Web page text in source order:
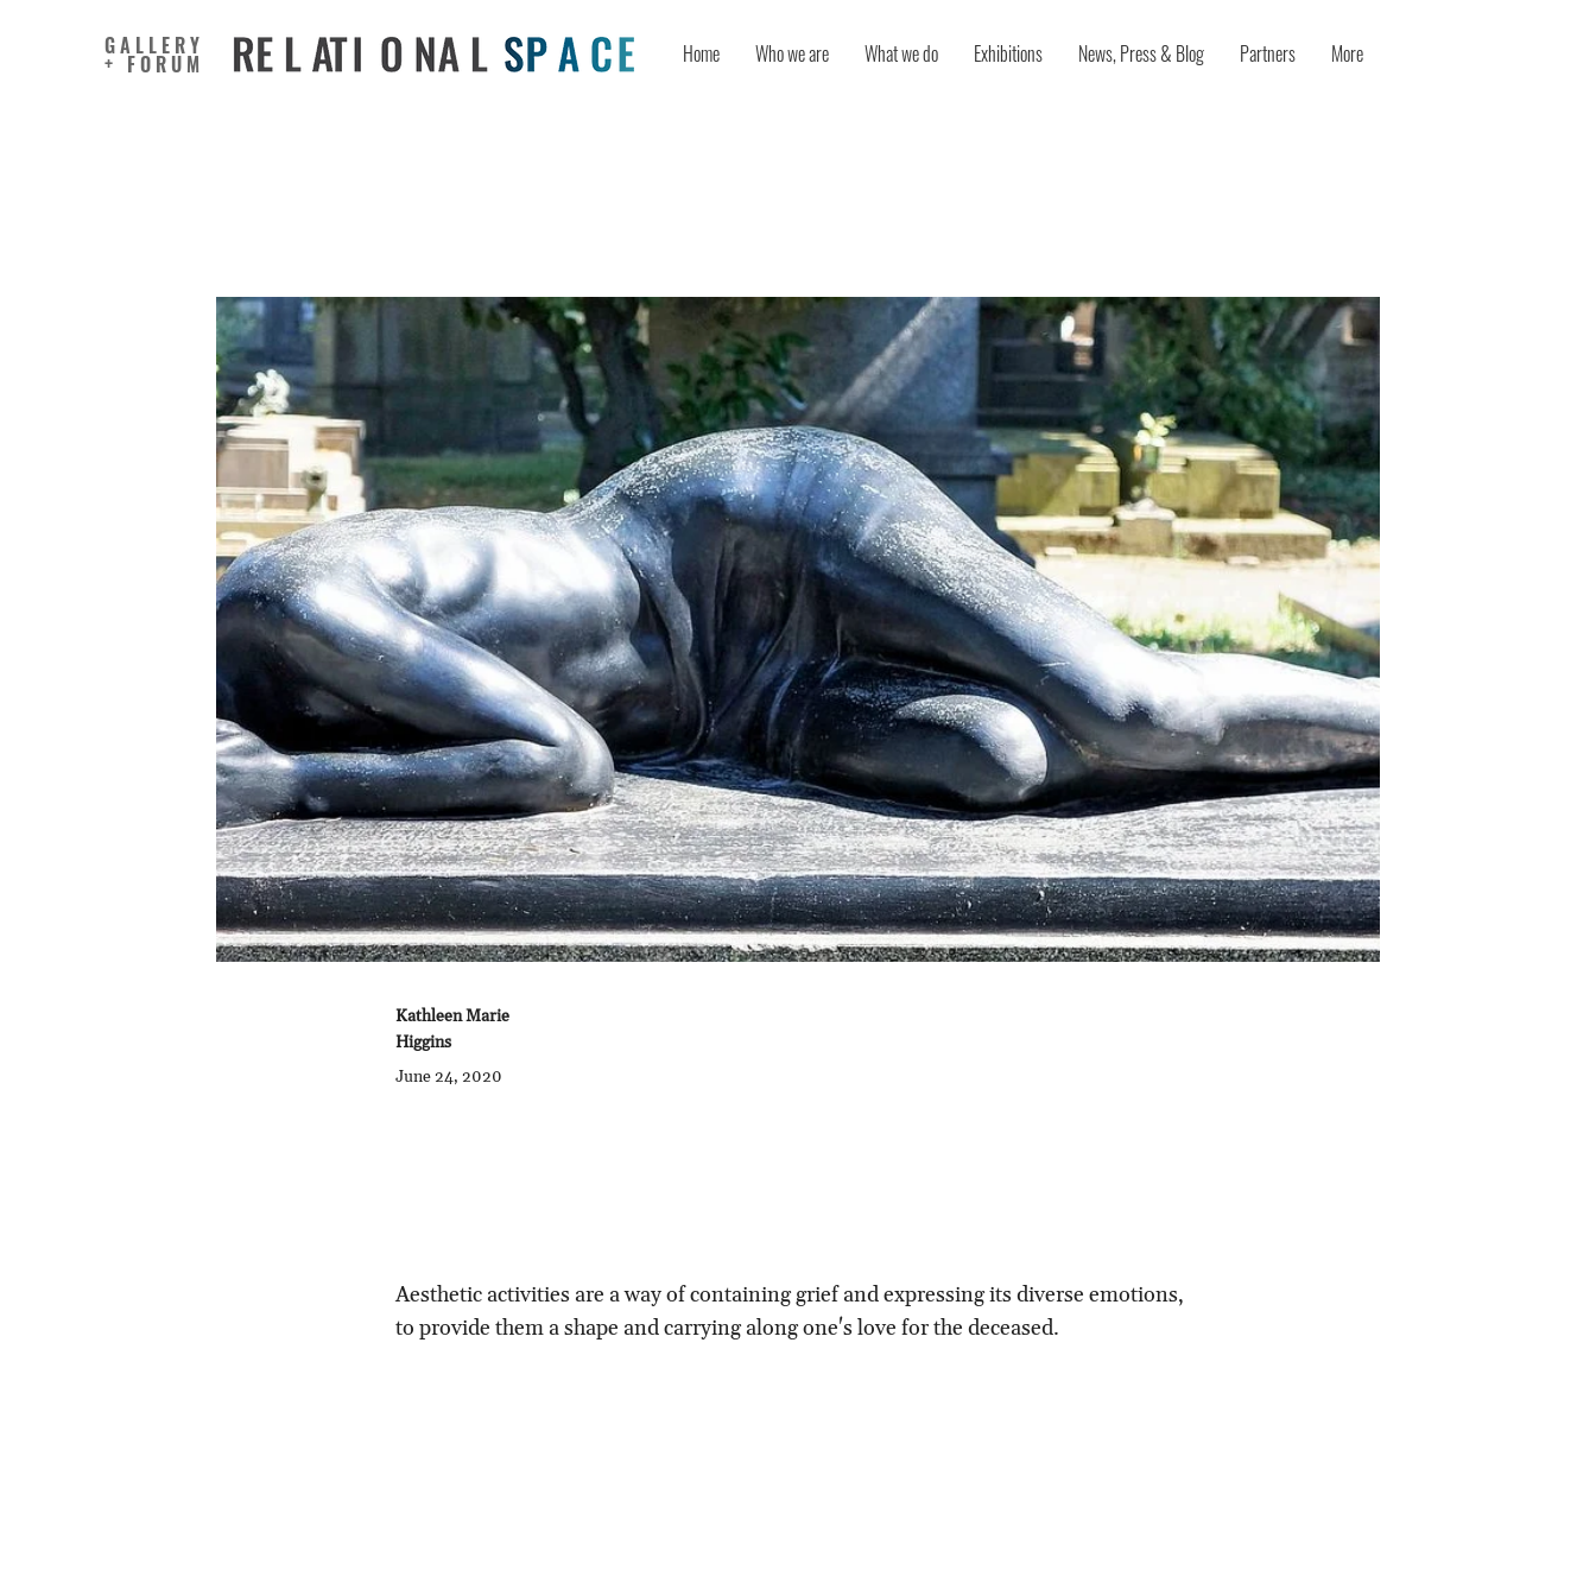
GALLERY
+ FORUM Home Who we are What we do Exhibitions News, Press & Blog Partners More
Kathleen Marie
Higgins
June 24, 2020
Aesthetic activities are a way of containing grief and expressing its diverse emotions,
to provide them a shape and carrying along one's love for the deceased.